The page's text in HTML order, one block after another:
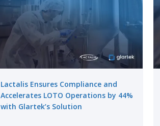
Lactalis Ensures Compliance and
Accelerates LOTO Operations by 44%
with Glartek’s Solution